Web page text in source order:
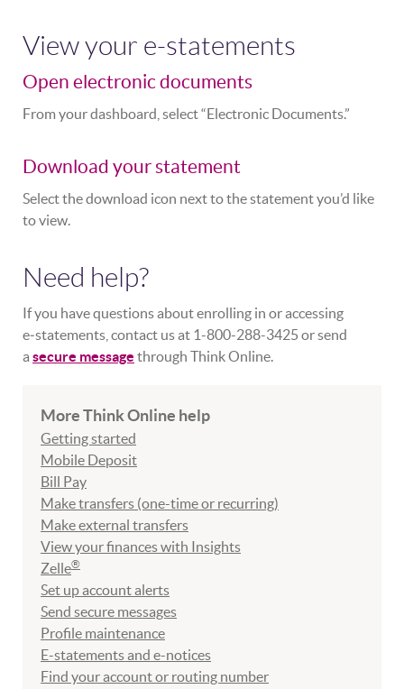
View your e-statements
Open electronic documents
From your dashboard, select “Electronic Documents.”
Download your statement
Select the download icon next to the statement you’d like
to view.
Need help?
If you have questions about enrolling in or accessing
e‑statements, contact us at 1-800-288-3425 or send
a secure message through Think Online.
More Think Online help
Getting started
Mobile Deposit
Bill Pay
Make transfers (one-time or recurring)
Make external transfers
View your finances with Insights
Zelle®
Set up account alerts
Send secure messages
Profile maintenance
E-statements and e-notices
Find your account or routing number